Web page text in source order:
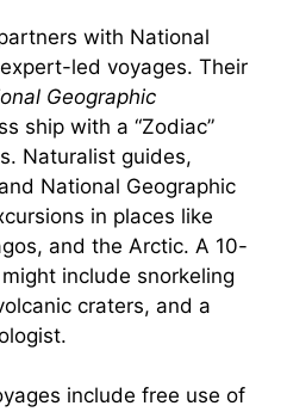
with National
led voyages. Their
Geographic
ship with a “Zodiac”
Naturalist guides,
National Geographic
in places like
and the Arctic. A 10-
include snorkeling
craters, and a
include free use of